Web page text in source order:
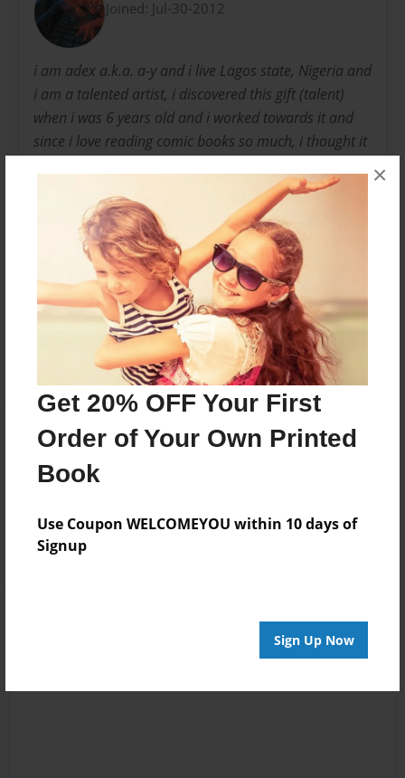
Get 20% OFF Your First
Order of Your Own Printed
Book
Use Coupon WELCOMEYOU within 10 days of
Signup
Sign Up Now
×
Joined: Jul-30-2012
i am adex a.k.a. a-y and i live Lagos state, Nigeria and
i am a talented artist, i discovered this gift (talent)
when i was 6 years old and i worked towards it and
since i love reading comic books so much, i thought it
so i started by using my drawing skills to make, "hand
made comic books" and I usually give it to my friends
to read. And from there i held on to my dream
Messages from the Author
No author messages are available for this book.
Log in orcreate an accountto add a comment.